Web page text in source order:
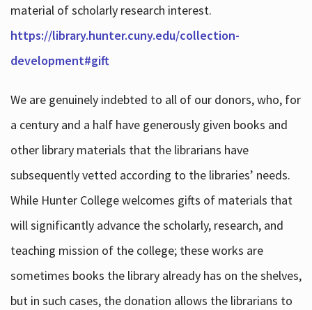
material of scholarly research interest.
https://library.hunter.cuny.edu/collection-
development#gift
We are genuinely indebted to all of our donors, who, for
a century and a half have generously given books and
other library materials that the librarians have
subsequently vetted according to the libraries’ needs.
While Hunter College welcomes gifts of materials that
will significantly advance the scholarly, research, and
teaching mission of the college; these works are
sometimes books the library already has on the shelves,
but in such cases, the donation allows the librarians to